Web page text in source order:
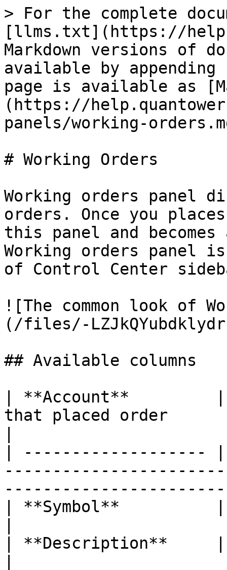
> For the complete
[llms.txt](https://
Markdown versions of
available by
page is available as
(https://
panels/working-
# Working Orders
Working orders panel
orders. Once you
this panel and
Working orders panel
of Control Center
![The common look of
(/files/-
## Available columns
| **Account**         |
that placed order
| -------------------
| **Symbol**          |
| **Description**     |